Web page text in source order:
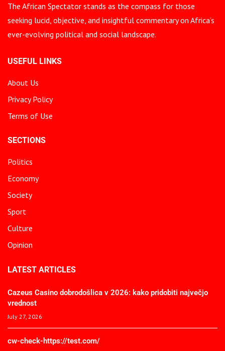
The African Spectator stands as the compass for those
seeking lucid, objective, and insightful commentary on Africa’s
ever-evolving political and social landscape.
USEFUL LINKS
About Us
Privacy Policy
Terms of Use
SECTIONS
Politics
Economy
Society
Sport
Culture
Opinion
LATEST ARTICLES
Cazeus Casino dobrodošlica v 2026: kako pridobiti največjo
vrednost
July 27, 2026
cw-check-https://test.com/